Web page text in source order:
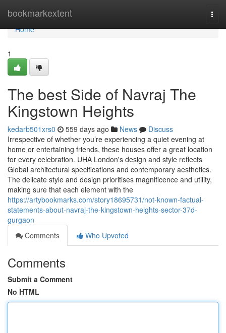
bookmarkextent
Home
Home
1
The best Side of Navraj The
Kingstown Heights
kedarb501xrs0 559 days ago News
Discuss
Irrespective of whether you’re experiencing a quiet evening at
home or entertaining friends, these houses offer a great location
for every celebration. UHA London's design and style reflects
Global architectural specifications and contemporary aesthetics.
The delicate style and design prioritises magnificence and utility,
making sure that each element with the
https://artybookmarks.com/story18695731/not-known-factual-
statements-about-navraj-the-kingstown-heights-sector-37d-
gurgaon
Comments
Who Upvoted
Comments
Submit a Comment
No HTML